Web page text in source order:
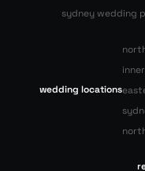
sydney wedding
wedding locations